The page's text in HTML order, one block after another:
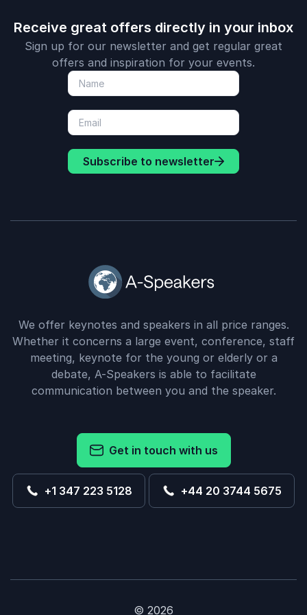
Receive great offers directly in your inbox
Sign up for our newsletter and get regular great
offers and inspiration for your events.
Subscribe to newsletter
We offer keynotes and speakers in all price ranges.
Whether it concerns a large event, conference, staff
meeting, keynote for the young or elderly or a
debate, A-Speakers is able to facilitate
communication between you and the speaker.
Get in touch with us
+1 347 223 5128 +44 20 3744 5675
© 2026